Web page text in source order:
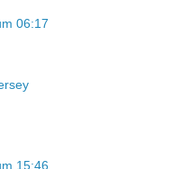
06:17
15:46